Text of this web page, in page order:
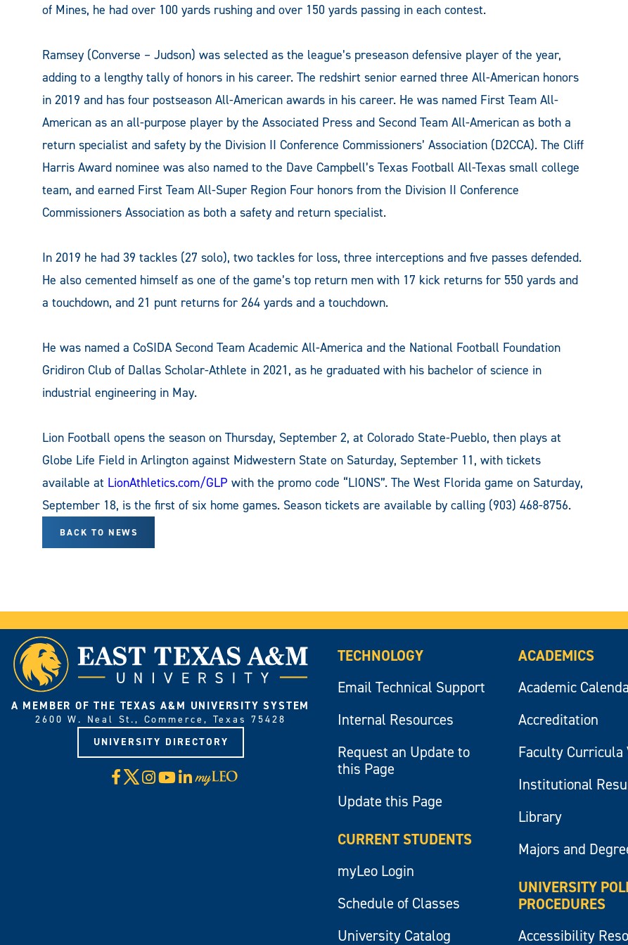
of Mines, he had over 100 yards rushing and over 150 yards passing in each contest.
Ramsey (Converse – Judson) was selected as the league’s preseason defensive player of the year,
adding to a lengthy tally of honors in his career. The redshirt senior earned three All-American honors
in 2019 and has four postseason All-American awards in his career. He was named First Team All-
American as an all-purpose player by the Associated Press and Second Team All-American as both a
return specialist and safety by the Division II Conference Commissioners’ Association (D2CCA). The Cliff
Harris Award nominee was also named to the Dave Campbell’s Texas Football All-Texas small college
team, and earned First Team All-Super Region Four honors from the Division II Conference
Commissioners Association as both a safety and return specialist.
In 2019 he had 39 tackles (27 solo), two tackles for loss, three interceptions and five passes defended.
He also cemented himself as one of the game’s top return men with 17 kick returns for 550 yards and
a touchdown, and 21 punt returns for 264 yards and a touchdown.
He was named a CoSIDA Second Team Academic All-America and the National Football Foundation
Gridiron Club of Dallas Scholar-Athlete in 2021, as he graduated with his bachelor of science in
industrial engineering in May.
Lion Football opens the season on Thursday, September 2, at Colorado State-Pueblo, then plays at
Globe Life Field in Arlington against Midwestern State on Saturday, September 11, with tickets
available at LionAthletics.com/GLP with the promo code “LIONS”. The West Florida game on Saturday,
September 18, is the first of six home games. Season tickets are available by calling (903) 468-8756.
BACK TO NEWS
A MEMBER OF THE TEXAS A&M UNIVERSITY SYSTEM
2600 W. Neal St., Commerce, Texas 75428
UNIVERSITY DIRECTORY
Facebook
X Instagram
YouTube
LinkedIn
Visit
myLeo
TECHNOLOGY
Email Technical Support
Internal Resources
Request an Update to
this Page
Update this Page
CURRENT STUDENTS
myLeo Login
Schedule of Classes
University Catalog
ACADEMICS
Academic
Accreditation
Faculty Curricula
Institutional
Library
Majors and
UNIVERSITY
PROCEDURES
Accessibility